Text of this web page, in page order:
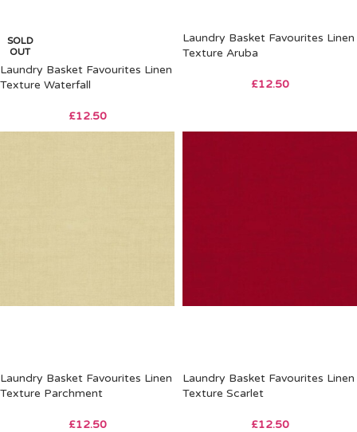
SOLD
OUT
Laundry Basket Favourites Linen
Texture Waterfall
£12.50
Laundry Basket Favourites Linen
Texture Aruba
£12.50
Laundry Basket Favourites Linen
Texture Parchment
£12.50
Laundry Basket Favourites Linen
Texture Scarlet
£12.50